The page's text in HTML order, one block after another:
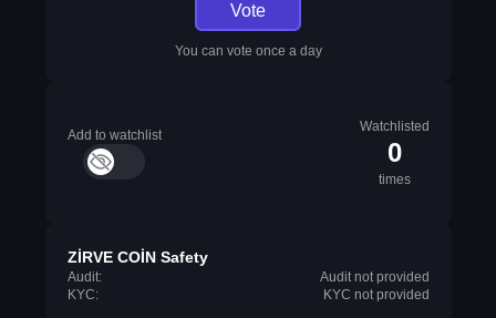
Vote
You can vote once a day
Add to watchlist
Watchlisted
0
times
ZİRVE COİN Safety
Audit:
Audit not provided
KYC:
KYC not provided